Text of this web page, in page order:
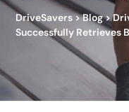
DriveSavers>Blog>
Successfully Retrieves